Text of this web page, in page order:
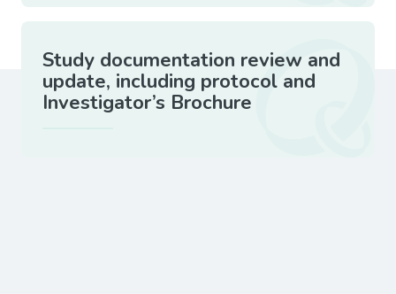
Study documentation review and
update, including protocol and
Investigator’s Brochure